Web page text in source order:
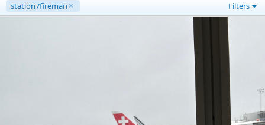
station7fireman Filters